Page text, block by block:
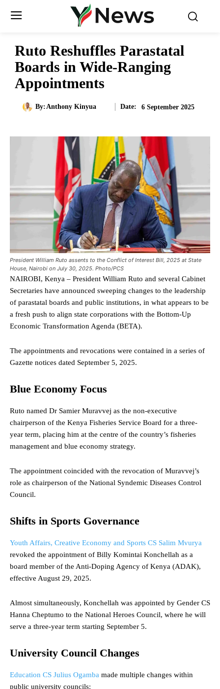
Ruto Reshuffles Parastatal
Boards in Wide-Ranging
Appointments
By:Anthony Kinyua Date: 6 September 2025
President William Ruto assents to the Conflict of Interest Bill, 2025 at State
House, Nairobi on July 30, 2025. Photo/PCS
NAIROBI, Kenya – President William Ruto and several Cabinet
Secretaries have announced sweeping changes to the leadership
of parastatal boards and public institutions, in what appears to be
a fresh push to align state corporations with the Bottom-Up
Economic Transformation Agenda (BETA).
The appointments and revocations were contained in a series of
Gazette notices dated September 5, 2025.
Blue Economy Focus
Ruto named Dr Samier Muravvej as the non-executive
chairperson of the Kenya Fisheries Service Board for a three-
year term, placing him at the centre of the country’s fisheries
management and blue economy strategy.
The appointment coincided with the revocation of Muravvej’s
role as chairperson of the National Syndemic Diseases Control
Council.
Shifts in Sports Governance
Youth Affairs, Creative Economy and Sports CS Salim Mvurya
revoked the appointment of Billy Komintai Konchellah as a
board member of the Anti-Doping Agency of Kenya (ADAK),
effective August 29, 2025.
Almost simultaneously, Konchellah was appointed by Gender CS
Hanna Cheptumo to the National Heroes Council, where he will
serve a three-year term starting September 5.
University Council Changes
Education CS Julius Ogamba made multiple changes within
public university councils: